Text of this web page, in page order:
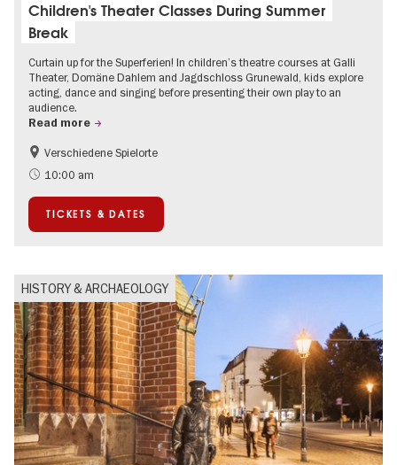
Children's Theater Classes During Summer
Break
Curtain up for the Superferien! In children’s theatre courses at Galli
Theater, Domäne Dahlem and Jagdschloss Grunewald, kids explore
acting, dance and singing before presenting their own play to an
audience.
Read more
Children
Summer of Culture
Contemporary Art
Verschiedene Spielorte
10:00 am
TICKETS & DATES
HISTORY & ARCHAEOLOGY